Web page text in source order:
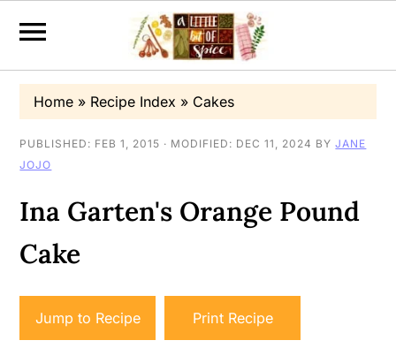
Home » Recipe Index » Cakes
PUBLISHED: FEB 1, 2015 · MODIFIED: DEC 11, 2024 BYJANE
JOJO
Ina Garten's Orange Pound
Cake
Jump to Recipe Print Recipe